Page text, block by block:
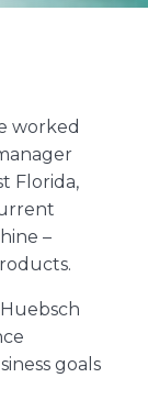
worked
Florida,
–
goals